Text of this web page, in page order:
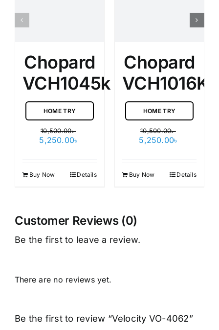
Chopard
VCH1045k
HOME TRY
10,500.00৳
Original
5,250.00৳
Buy Now Details
Chopard
VCH1016K
HOME TRY
10,500.00৳
Original
5,250.00৳
Buy Now Details
Customer Reviews (0)
Be the first to leave a review.
There are no reviews yet.
Be the first to review “Velocity VO-4062”